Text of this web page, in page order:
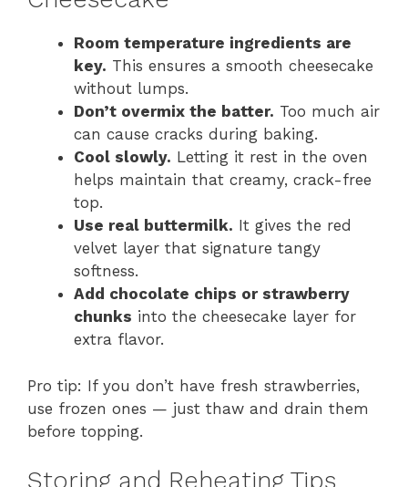
Room temperature ingredients are
key. This ensures a smooth cheesecake
without lumps.
Don’t overmix the batter. Too much air
can cause cracks during baking.
Cool slowly. Letting it rest in the oven
helps maintain that creamy, crack-free
top.
Use real buttermilk. It gives the red
velvet layer that signature tangy
softness.
Add chocolate chips or strawberry
chunks into the cheesecake layer for
extra flavor.
Pro tip: If you don’t have fresh strawberries,
use frozen ones — just thaw and drain them
before topping.
Storing and Reheating Tips